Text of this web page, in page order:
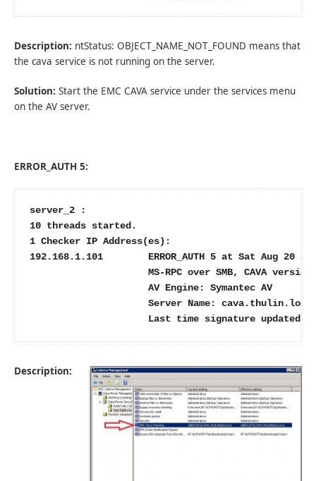
Description: ntStatus: OBJECT_NAME_NOT_FOUND means that
the cava service is not running on the server.
Solution: Start the EMC CAVA service under the services menu
on the AV server.
ERROR_AUTH 5:
server_2 :
10 threads started.
1 Checker IP Address(es):
192.168.1.101        ERROR_AUTH 5 at Sat Aug 20
MS-RPC over SMB, CAVA
                     AV Engine: Symantec AV
Server Name:
Last time signature updated:
Description: